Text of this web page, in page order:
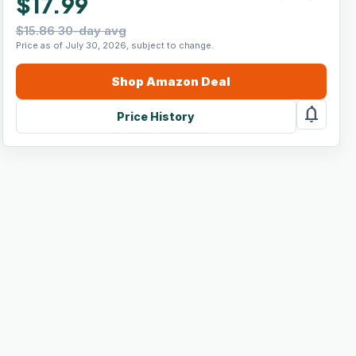
$15.86 30-day avg
Price as of July 30, 2026, subject to change.
ShopAmazon Deal
Price History notifications